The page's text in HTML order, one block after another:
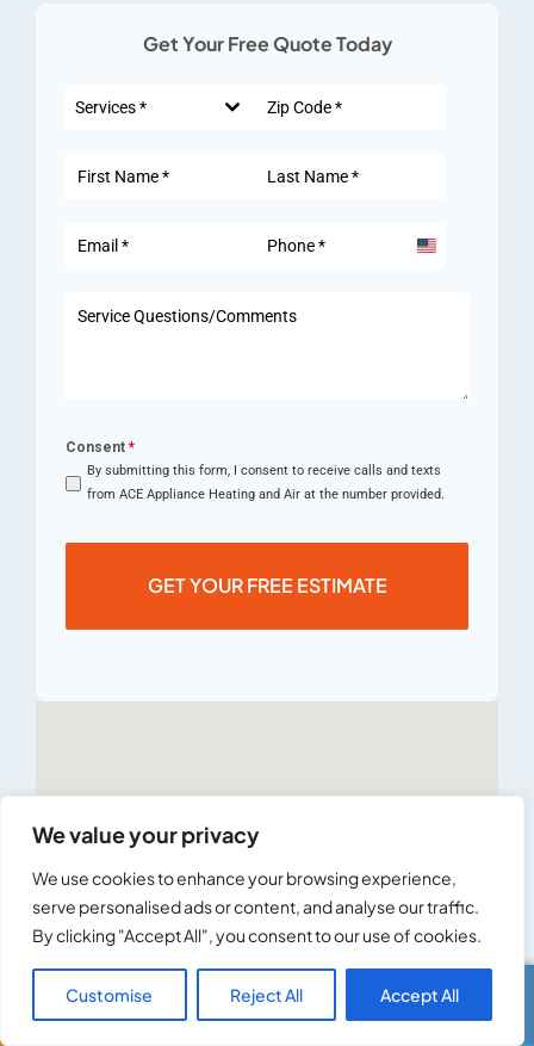
We value your privacy
We use cookies to enhance your browsing experience,
serve personalised ads or content, and analyse our traffic.
By clicking "Accept All", you consent to our use of cookies.
Customise Reject All Accept All
Call Us Text Us
Get Your Free Quote Today
Services *
United
Consent *
By submitting this form, I consent to receive calls and texts
from ACE Appliance Heating and Air at the number provided.
GET YOUR FREE ESTIMATE